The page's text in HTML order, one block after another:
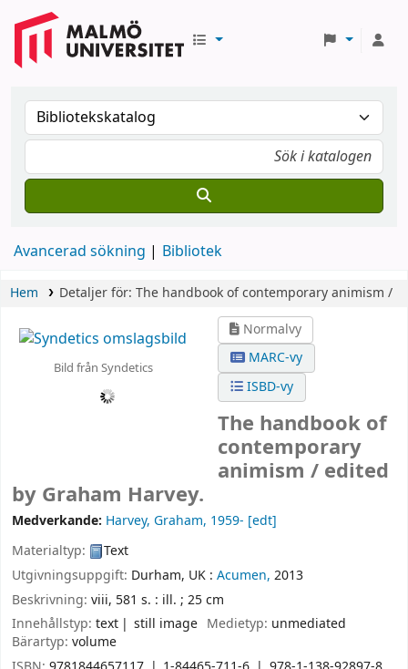
Avancerad sökning Bibliotek
Hem Detaljer för: The handbook of contemporary animism /
Bild från Syndetics
Normalvy
MARC-vy
ISBD-vy
The handbook of
contemporary
animism / edited
by Graham Harvey.
Medverkande: Harvey, Graham, 1959- [edt]
Materialtyp:
Text
Utgivningsuppgift: Durham, UK : Acumen, 2013
Beskrivning: viii, 581 s. : ill. ; 25 cm
Innehållstyp: text still image Medietyp: unmediated
Bärartyp: volume